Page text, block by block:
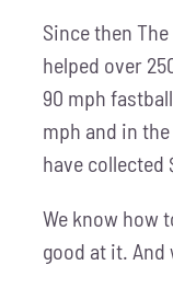
Since then
helped over
90 mph
mph and in the
have collected
We know how
good at it. And